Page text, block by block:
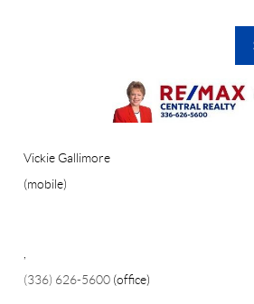
Vickie Gallimore
(mobile)
,
(336) 626-5600 (office)